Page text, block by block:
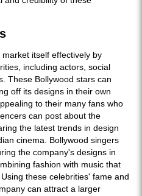
itself effectively by
including actors, social
These Bollywood stars can
off its designs in their own
to their many fans who
can post about the
the latest trends in design
cinema. Bollywood singers
the company's designs in
fashion with music that
these celebrities' fame and
can attract a larger